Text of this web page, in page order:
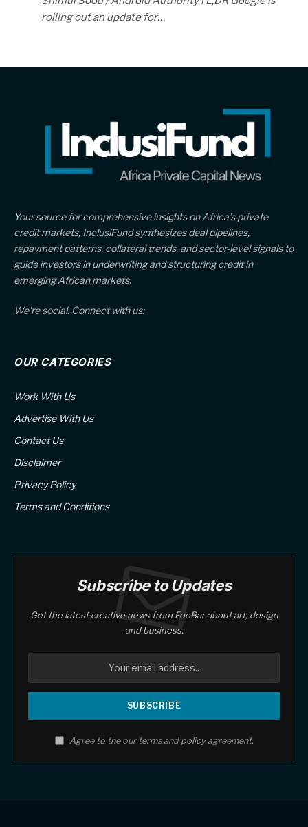
rolling out an update for…
Your source for comprehensive insights on Africa’s private
credit markets, InclusiFund synthesizes deal pipelines,
repayment patterns, collateral trends, and sector-level signals to
guide investors in underwriting and structuring credit in
emerging African markets.
We're social. Connect with us:
OUR CATEGORIES
Work With Us
Advertise With Us
Contact Us
Disclaimer
Privacy Policy
Terms and Conditions
Subscribe to Updates
Get the latest creative news from FooBar about art, design
and business.
Agree to the our terms and policyagreement.